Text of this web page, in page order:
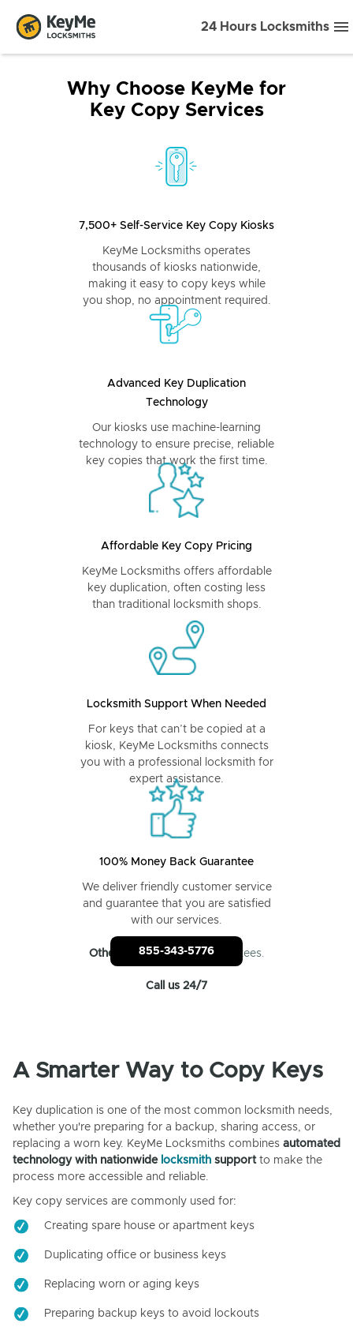
24 Hours Locksmiths
Why Choose KeyMe for
Key Copy Services
7,500+ Self-Service Key Copy Kiosks
KeyMe Locksmiths operates
thousands of kiosks nationwide,
making it easy to copy keys while
you shop, no appointment required.
Advanced Key Duplication
Technology
Our kiosks use machine-learning
technology to ensure precise, reliable
key copies that work the first time.
Affordable Key Copy Pricing
KeyMe Locksmiths offers affordable
key duplication, often costing less
than traditional locksmith shops.
Locksmith Support When Needed
For keys that can’t be copied at a
kiosk, KeyMe Locksmiths connects
you with a professional locksmith for
expert assistance.
100% Money Back Guarantee
We deliver friendly customer service
and guarantee that you are satisfied
with our services.
Other locksmiths: No guarantees.
855-343-5776
Call us 24/7
A Smarter Way to Copy Keys
Key duplication is one of the most common locksmith needs,
whether you're preparing for a backup, sharing access, or
replacing a worn key. KeyMe Locksmiths combines automated
technology with nationwide locksmith supportto make the
process more accessible and reliable.
Key copy services are commonly used for:
Creating spare house or apartment keys
Duplicating office or business keys
Replacing worn or aging keys
Preparing backup keys to avoid lockouts